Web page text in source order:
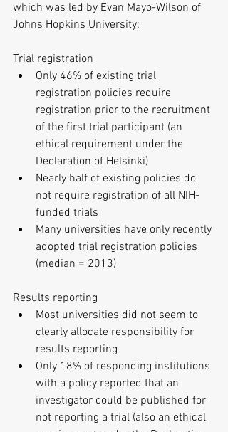
which was led by Evan Mayo-Wilson of
Johns Hopkins University:
Trial registration
Only 46% of existing trial
registration policies require
registration prior to the recruitment
of the first trial participant (an
ethical requirement under the
Declaration of Helsinki)
Nearly half of existing policies do
not require registration of all NIH-
funded trials
Many universities have only recently
adopted trial registration policies
(median = 2013)
Results reporting
Most universities did not seem to
clearly allocate responsibility for
results reporting
Only 18% of responding institutions
with a policy reported that an
investigator could be published for
not reporting a trial (also an ethical